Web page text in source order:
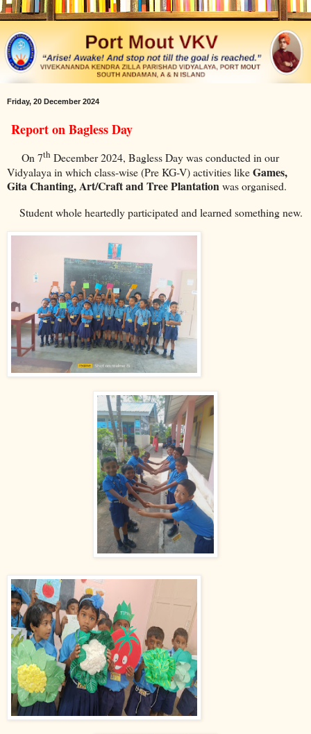
Friday, 20 December 2024
Report on Bagless Day
On 7th December 2024, Bagless Day was conducted in our
Vidyalaya in which class-wise (Pre KG-V) activities likeGames,
Gita Chanting, Art/Craft and Tree Plantationwas organised.
Student whole heartedly participated and learned something new.